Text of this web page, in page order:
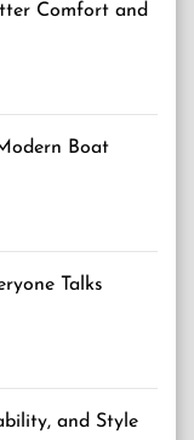
Comfort and
Boat
Talks
and Style